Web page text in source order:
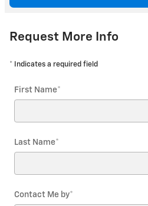
Request More Info
* Indicates a required field
First Name*
Last Name*
Contact Me by*